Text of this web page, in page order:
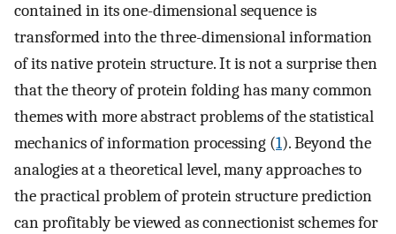
contained in its one-dimensional sequence is
transformed into the three-dimensional information
of its native protein structure. It is not a surprise then
that the theory of protein folding has many common
themes with more abstract problems of the statistical
mechanics of information processing (1). Beyond the
analogies at a theoretical level, many approaches to
the practical problem of protein structure prediction
can profitably be viewed as connectionist schemes for